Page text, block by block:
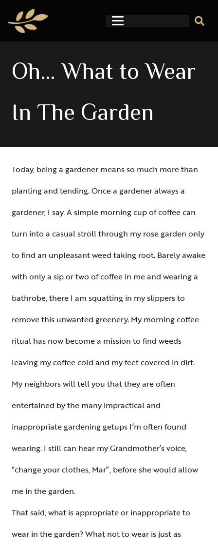
Oh… What to Wear
In The Garden
Today, being a gardener means so much more than
planting and tending. Once a gardener always a
gardener, I say. A simple morning cup of coffee can
turn into a casual stroll through my rose garden only
to find an unpleasant weed taking root. Barely awake
with only a sip or two of coffee in me and wearing a
bathrobe, there I am squatting in my slippers to
remove this unwanted greenery. My morning coffee
ritual has now become a mission to find weeds
leaving my coffee cold and my feet covered in dirt.
My neighbors will tell you that they are often
entertained by the many impractical and
inappropriate gardening getups I’m often found
wearing. I still can hear my Grandmother’s voice,
“change your clothes, Mar”, before she would allow
me in the garden.
That said, what is appropriate or inappropriate to
wear in the garden? What not to wear is just as